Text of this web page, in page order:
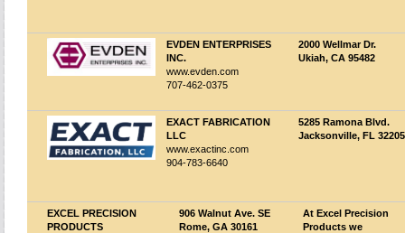
EVDEN ENTERPRISES
INC.
www.evden.com
707-462-0375
2000 Wellmar Dr.
Ukiah, CA 95482
EXACT FABRICATION
LLC
www.exactinc.com
904-783-6640
5285 Ramona Blvd.
Jacksonville, FL 32205
EXCEL PRECISION
PRODUCTS
906 Walnut Ave. SE
Rome, GA 30161
At Excel Precision
Products we